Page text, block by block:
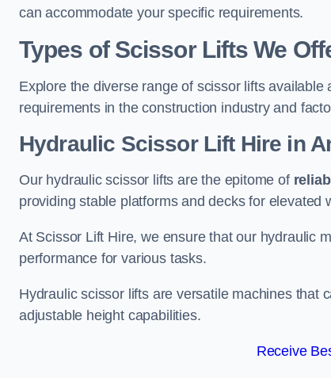
can accommodate your specific requirements.
Types of Scissor Lifts We
Explore the diverse range of scissor lifts available
requirements in the construction industry and
Hydraulic Scissor Lift Hire in
Our hydraulic scissor lifts are the epitome of
providing stable platforms and decks for elevated
At Scissor Lift Hire, we ensure that our hydraulic
performance for various tasks.
Hydraulic scissor lifts are versatile machines that
adjustable height capabilities.
Receive